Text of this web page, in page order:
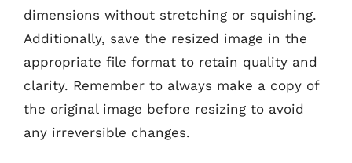
dimensions without stretching or squishing.
Additionally, save the resized image in the
appropriate file format to retain quality and
clarity. Remember to always make a copy of
the original image before resizing to avoid
any irreversible changes.